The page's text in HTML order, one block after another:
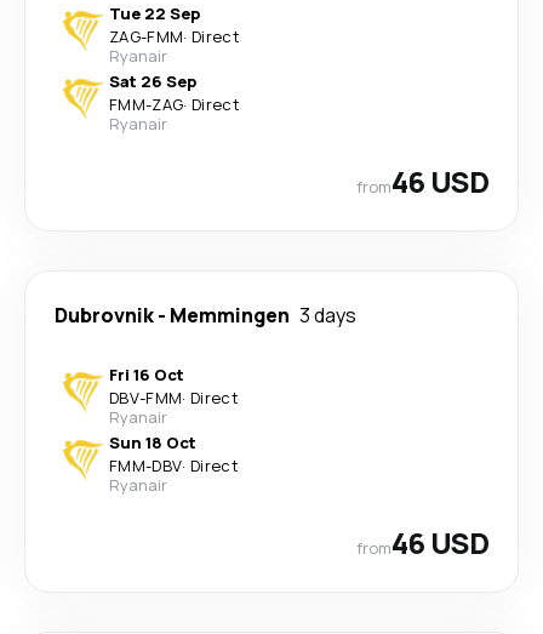
Tue 22 Sep
ZAG-FMM· Direct
Ryanair
Sat 26 Sep
FMM-ZAG· Direct
Ryanair
from46 USD
Dubrovnik- Memmingen 3 days
Fri 16 Oct
DBV-FMM· Direct
Ryanair
Sun 18 Oct
FMM-DBV· Direct
Ryanair
from46 USD